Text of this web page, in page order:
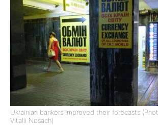
Ukrainian bankers improved their forecasts
Vitalii Nosach)